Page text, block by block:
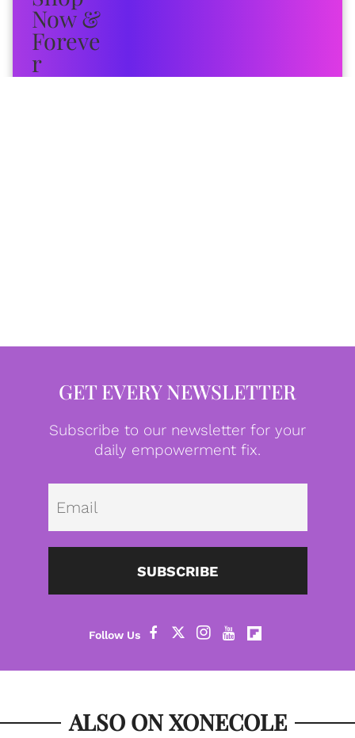
GET EVERY NEWSLETTER
Subscribe to our newsletter for your
daily empowerment fix.
SUBSCRIBE
ALSO ON XONECOLE